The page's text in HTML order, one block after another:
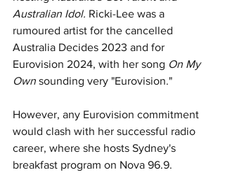
Australian Idol. Ricki-Lee was a
rumoured artist for the cancelled
Australia Decides 2023 and for
Eurovision 2024, with her song On My
Own sounding very "Eurovision."
However, any Eurovision commitment
would clash with her successful radio
career, where she hosts Sydney's
breakfast program on Nova 96.9.